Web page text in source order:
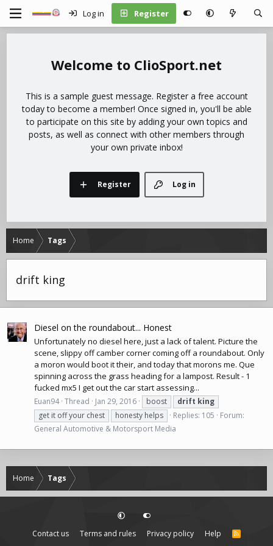
Log in Register
ClioSport.net
This is a sample guest message. Register a free account
today to become a member! Once signed in, you'll be able
to participate on this site by adding your own topics and
posts, as well as connect with other members through
your own private inbox!
Log in
Register
Home Tags
drift king
Diesel on the roundabout... Honest
Unfortunately no diesel here, just a lack of talent. Picture the
scene, slippy off camber corner coming off a roundabout. Only
a moron would boot it their, and today that morons me. Que
spinning across the grass heading for a lampost. Result - 1
fucked mx5 I get out the car start assessing...
Euan94 Thread Jan 29, 2016 boost drift king
get it off your chest
honesty helps Replies: 105
Forum:
General Automotive & Motorsport Media
Home Tags
Contact us Terms and rules Privacy policy Help
R